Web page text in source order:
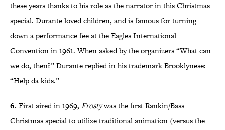
these years thanks to his role as the narrator in this Christmas
special. Durante loved children, and is famous for turning
down a performance fee at the Eagles International
Convention in 1961. When asked by the organizers “What can
we do, then?” Durante replied in his trademark Brooklynese:
“Help da kids.”
6. First aired in 1969, Frostywas the first Rankin/Bass
Christmas special to utilize traditional animation (versus the